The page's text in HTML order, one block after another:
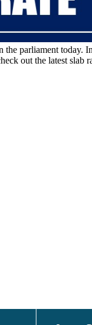
the parliament today.
out the latest